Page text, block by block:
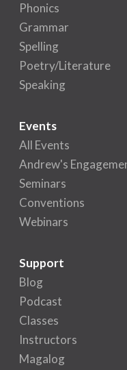
Phonics
Grammar
Spelling
Poetry/Literature
Speaking
Events
All Events
Andrew's
Seminars
Conventions
Webinars
Support
Blog
Podcast
Classes
Instructors
Magalog